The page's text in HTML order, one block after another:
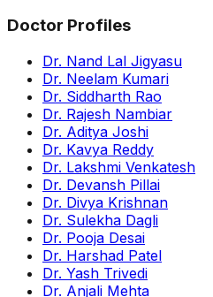
Doctor Profiles
Dr. Nand Lal Jigyasu
Dr. Neelam Kumari
Dr. Siddharth Rao
Dr. Rajesh Nambiar
Dr. Aditya Joshi
Dr. Kavya Reddy
Dr. Lakshmi Venkatesh
Dr. Devansh Pillai
Dr. Divya Krishnan
Dr. Sulekha Dagli
Dr. Pooja Desai
Dr. Harshad Patel
Dr. Yash Trivedi
Dr. Anjali Mehta